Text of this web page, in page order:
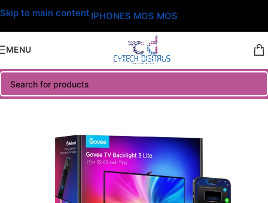
Skip to main content IPHONES MOS MOS
MENU